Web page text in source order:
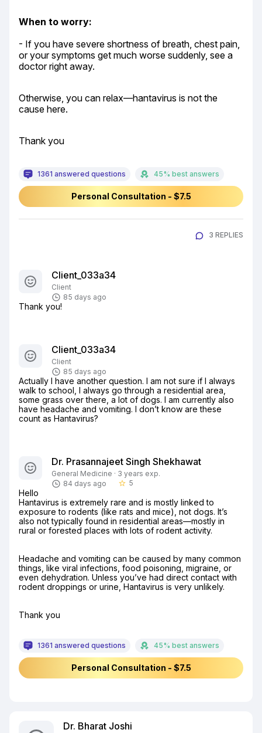
When to worry:
- If you have severe shortness of breath, chest pain,
or your symptoms get much worse suddenly, see a
doctor right away.
Otherwise, you can relax—hantavirus is not the
cause here.
Thank you
1361 answered questions 45% best answers
Personal Consultation - $7.5
3 REPLIES
Client_033a34
Client
85 days ago
Thank you!
Client_033a34
Client
85 days ago
Actually I have another question. I am not sure if I always
walk to school, I always go through a residential area,
some grass over there, a lot of dogs. I am currently also
have headache and vomiting. I don’t know are these
count as Hantavirus?
Dr. Prasannajeet Singh Shekhawat
General Medicine · 3 years exp.
84 days ago
star_border 5
Hello
Hantavirus is extremely rare and is mostly linked to
exposure to rodents (like rats and mice), not dogs. It’s
also not typically found in residential areas—mostly in
rural or forested places with lots of rodent activity.
Headache and vomiting can be caused by many common
things, like viral infections, food poisoning, migraine, or
even dehydration. Unless you’ve had direct contact with
rodent droppings or urine, Hantavirus is very unlikely.
Thank you
1361 answered questions 45% best answers
Personal Consultation - $7.5
Dr. Bharat Joshi